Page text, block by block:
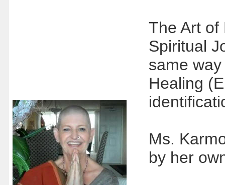
The Art of
Spiritual
same
Healing
Ms.
by her